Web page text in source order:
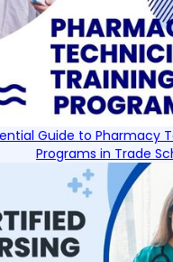
Guide to Pharmacy
Programs in Trade